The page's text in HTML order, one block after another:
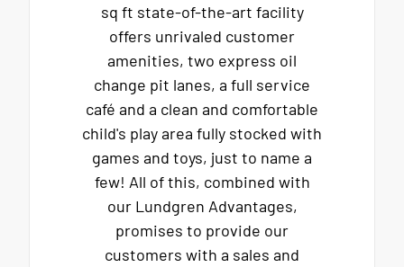
sq ft state-of-the-art facility
offers unrivaled customer
amenities, two express oil
change pit lanes, a full service
café and a clean and comfortable
child's play area fully stocked with
games and toys, just to name a
few! All of this, combined with
our Lundgren Advantages,
promises to provide our
customers with a sales and